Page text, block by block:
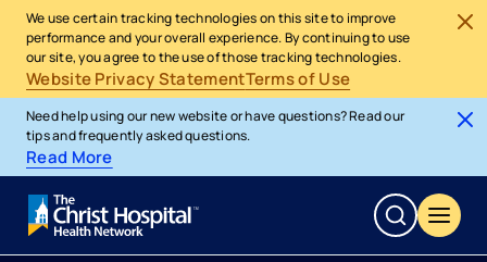
We use certain tracking technologies on this site to improve
performance and your overall experience. By continuing to use
our site, you agree to the use of those tracking technologies.
Website Privacy StatementTerms of Use
Need help using our new website or have questions? Read our
tips and frequently asked questions.
Read More